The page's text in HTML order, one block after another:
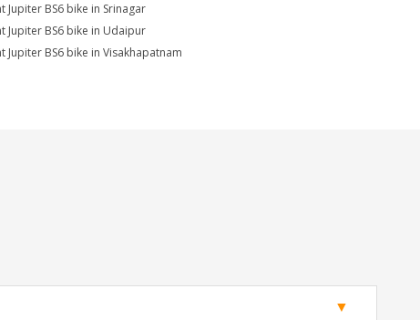
Jupiter BS6 bike in Srinagar
Jupiter BS6 bike in Udaipur
Jupiter BS6 bike in Visakhapatnam